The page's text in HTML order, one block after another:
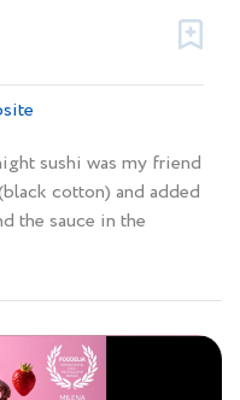
sushi was my friend
cotton) and added
the sauce in the